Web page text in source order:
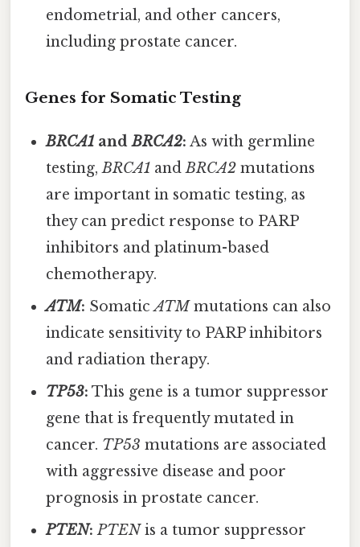
endometrial, and other cancers,
including prostate cancer.
Genes for Somatic Testing
BRCA1 andBRCA2: As with germline
testing,BRCA1 andBRCA2 mutations
are important in somatic testing, as
they can predict response to PARP
inhibitors and platinum-based
chemotherapy.
ATM: SomaticATMmutations can also
indicate sensitivity to PARP inhibitors
and radiation therapy.
TP53: This gene is a tumor suppressor
gene that is frequently mutated in
cancer. TP53 mutations are associated
with aggressive disease and poor
prognosis in prostate cancer.
PTEN: PTENis a tumor suppressor